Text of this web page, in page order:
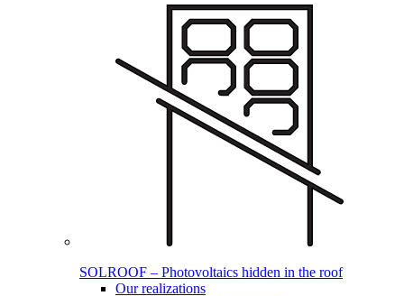
SOLROOF – Photovoltaics hidden in the roof
Our realizations